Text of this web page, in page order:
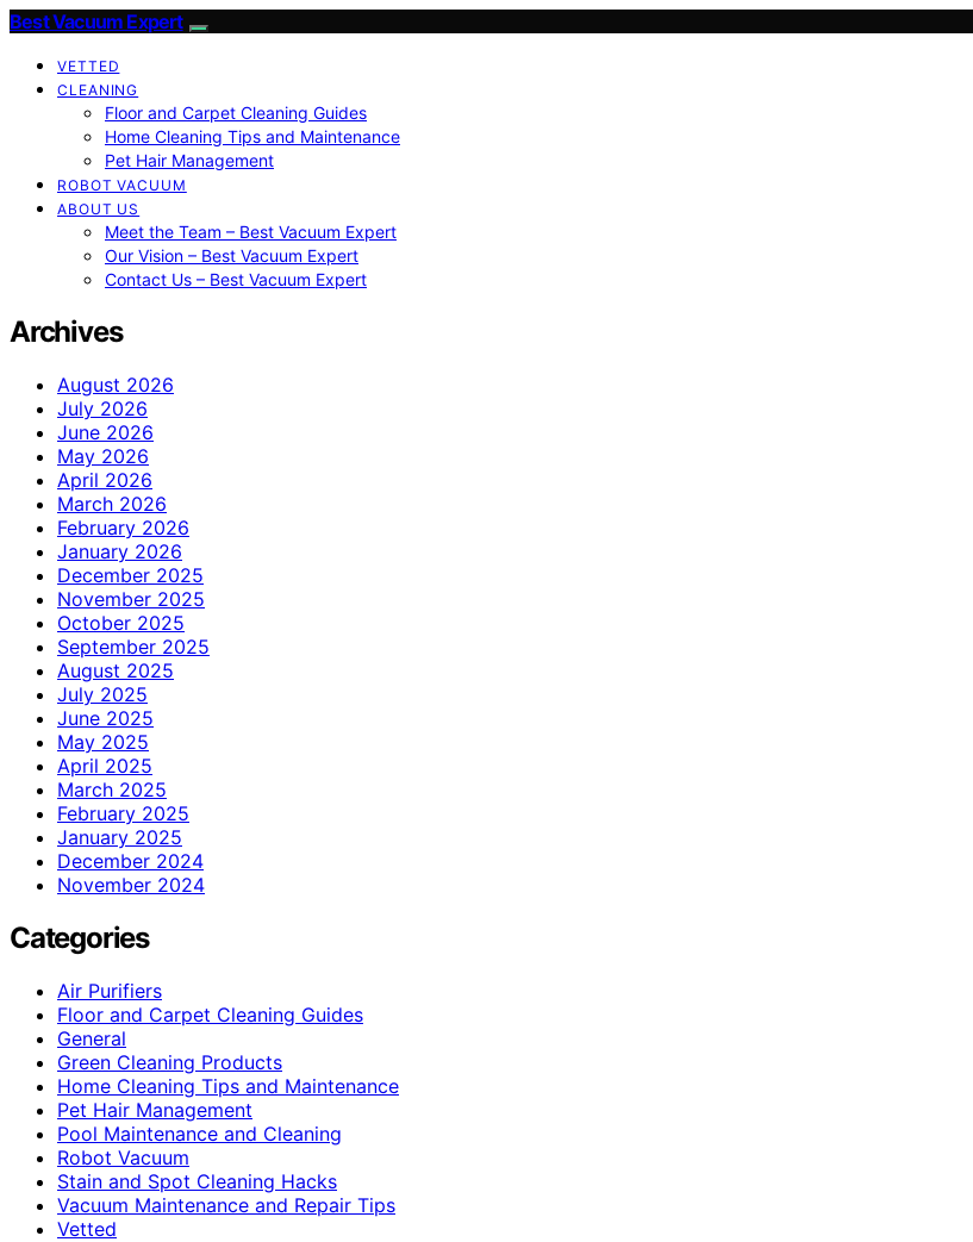
Best Vacuum Expert
VETTED
CLEANING
Floor and Carpet Cleaning Guides
Home Cleaning Tips and Maintenance
Pet Hair Management
ROBOT VACUUM
ABOUT US
Meet the Team – Best Vacuum Expert
Our Vision – Best Vacuum Expert
Contact Us – Best Vacuum Expert
Archives
August 2026
July 2026
June 2026
May 2026
April 2026
March 2026
February 2026
January 2026
December 2025
November 2025
October 2025
September 2025
August 2025
July 2025
June 2025
May 2025
April 2025
March 2025
February 2025
January 2025
December 2024
November 2024
Categories
Air Purifiers
Floor and Carpet Cleaning Guides
General
Green Cleaning Products
Home Cleaning Tips and Maintenance
Pet Hair Management
Pool Maintenance and Cleaning
Robot Vacuum
Stain and Spot Cleaning Hacks
Vacuum Maintenance and Repair Tips
Vetted